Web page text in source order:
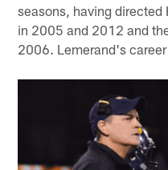
seasons, having
in 2005 and 2012 and
2006. Lemerand's